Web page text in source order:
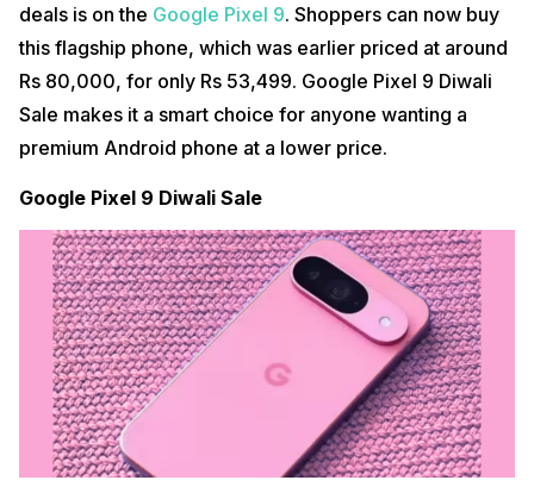
deals is on the Google Pixel 9. Shoppers can now buy
this flagship phone, which was earlier priced at around
Rs 80,000, for only Rs 53,499. Google Pixel 9 Diwali
Sale makes it a smart choice for anyone wanting a
premium Android phone at a lower price.
Google Pixel 9 Diwali Sale